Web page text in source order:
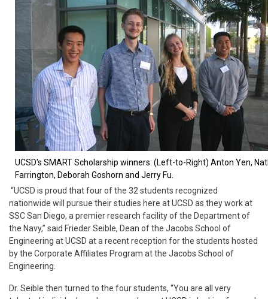
UCSD's SMART Scholarship winners: (Left-to-Right) Anton Yen,
Farrington, Deborah Goshorn and Jerry Fu.
“UCSD is proud that four of the 32 students recognized
nationwide will pursue their studies here at UCSD as they work at
SSC San Diego, a premier research facility of the Department of
the Navy,” said Frieder Seible, Dean of the Jacobs School of
Engineering at UCSD at a recent reception for the students hosted
by the Corporate Affiliates Program at the Jacobs School of
Engineering.
Dr. Seible then turned to the four students, “You are all very